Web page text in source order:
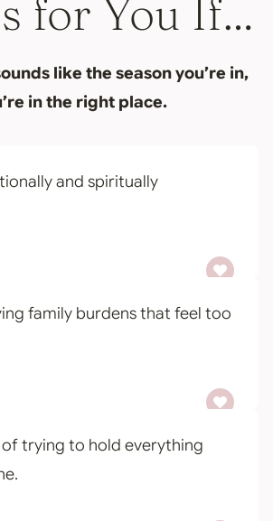
for You If…
like the season you’re in,
in the right place.
and spiritually
family burdens that feel too
trying to hold everything